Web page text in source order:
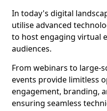
In today's digital
utilise advanced
to host engaging virtual
audiences.
From webinars to large-
events provide limitless
engagement, branding,
ensuring seamless